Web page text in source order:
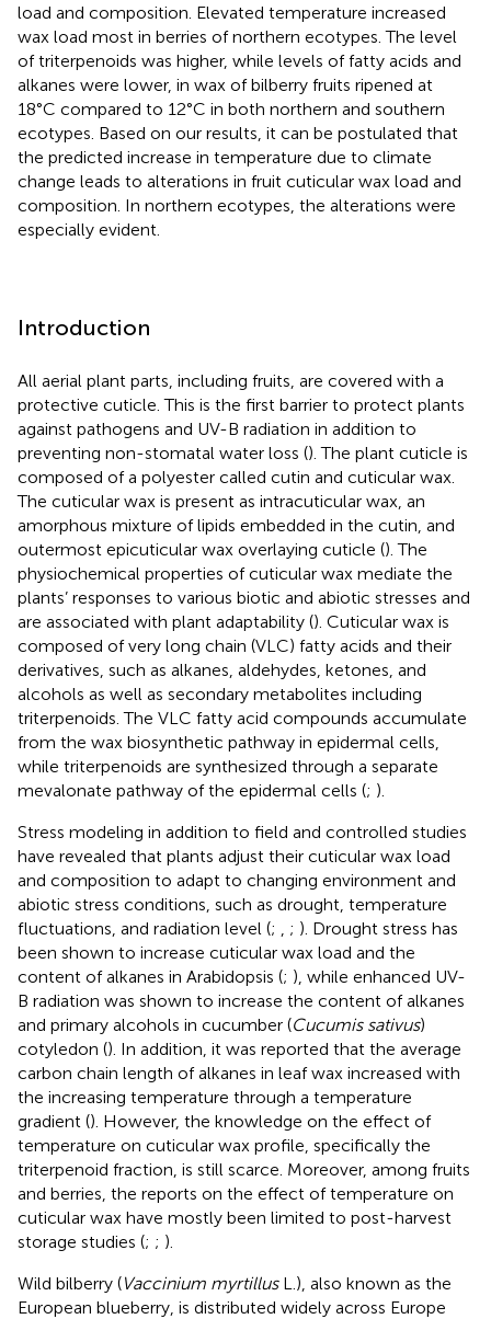
load and composition. Elevated temperature increased
wax load most in berries of northern ecotypes. The level
of triterpenoids was higher, while levels of fatty acids and
alkanes were lower, in wax of bilberry fruits ripened at
18°C compared to 12°C in both northern and southern
ecotypes. Based on our results, it can be postulated that
the predicted increase in temperature due to climate
change leads to alterations in fruit cuticular wax load and
composition. In northern ecotypes, the alterations were
especially evident.
Introduction
All aerial plant parts, including fruits, are covered with a
protective cuticle. This is the first barrier to protect plants
against pathogens and UV-B radiation in addition to
preventing non-stomatal water loss (). The plant cuticle is
composed of a polyester called cutin and cuticular wax.
The cuticular wax is present as intracuticular wax, an
amorphous mixture of lipids embedded in the cutin, and
outermost epicuticular wax overlaying cuticle (). The
physiochemical properties of cuticular wax mediate the
plants’ responses to various biotic and abiotic stresses and
are associated with plant adaptability (). Cuticular wax is
composed of very long chain (VLC) fatty acids and their
derivatives, such as alkanes, aldehydes, ketones, and
alcohols as well as secondary metabolites including
triterpenoids. The VLC fatty acid compounds accumulate
from the wax biosynthetic pathway in epidermal cells,
while triterpenoids are synthesized through a separate
mevalonate pathway of the epidermal cells (; ).
Stress modeling in addition to field and controlled studies
have revealed that plants adjust their cuticular wax load
and composition to adapt to changing environment and
abiotic stress conditions, such as drought, temperature
fluctuations, and radiation level (; ; ). Drought stress has
been shown to increase cuticular wax load and the
content of alkanes in Arabidopsis (; ), while enhanced UV-
B radiation was shown to increase the content of alkanes
and primary alcohols in cucumber (Cucumis sativus)
cotyledon (). In addition, it was reported that the average
carbon chain length of alkanes in leaf wax increased with
the increasing temperature through a temperature
gradient (). However, the knowledge on the effect of
temperature on cuticular wax profile, specifically the
triterpenoid fraction, is still scarce. Moreover, among fruits
and berries, the reports on the effect of temperature on
cuticular wax have mostly been limited to post-harvest
storage studies (; ; ).
Wild bilberry (Vaccinium myrtillusL.), also known as the
European blueberry, is distributed widely across Europe